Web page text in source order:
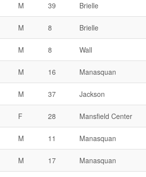
M 39 Brielle
M 8 Brielle
M 8 Wall
M 16 Manasquan
M 37 Jackson
F 28 Mansfield Center
M 11 Manasquan
M 17 Manasquan